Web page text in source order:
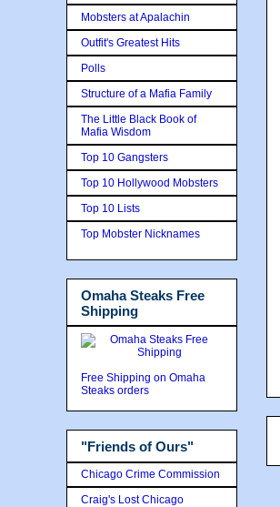
Mobsters at Apalachin
Outfit's Greatest Hits
Polls
Structure of a Mafia Family
The Little Black Book of
Mafia Wisdom
Top 10 Gangsters
Top 10 Hollywood Mobsters
Top 10 Lists
Top Mobster Nicknames
Omaha Steaks Free
Shipping
Free Shipping on Omaha
Steaks orders
"Friends of Ours"
Chicago Crime Commission
Craig's Lost Chicago